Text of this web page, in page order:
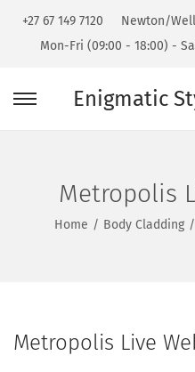
+27 67 149 7120
Newton/
Mon-Fri (09:00 - 18:00) -
Enigmatic
Metropolis
Home / Body Cladding /
Metropolis Live